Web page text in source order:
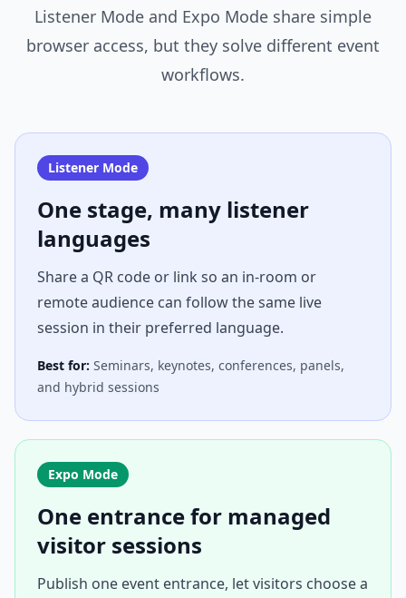
Listener Mode and Expo Mode share simple
browser access, but they solve different event
workflows.
Listener Mode
One stage, many listener
languages
Share a QR code or link so an in-room or
remote audience can follow the same live
session in their preferred language.
Best for: Seminars, keynotes, conferences, panels,
and hybrid sessions
Expo Mode
One entrance for managed
visitor sessions
Publish one event entrance, let visitors choose a